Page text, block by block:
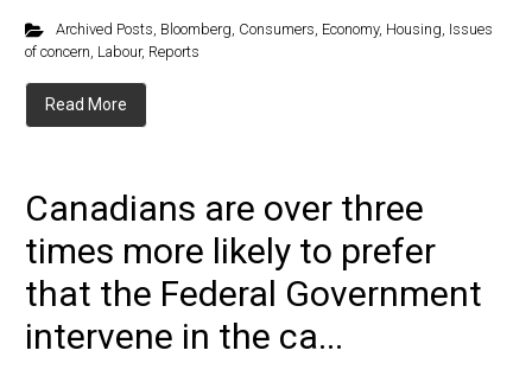
Archived Posts, Bloomberg, Consumers, Economy, Housing, Issues
of concern, Labour, Reports
Read More
Canadians are over three
times more likely to prefer
that the Federal Government
intervene in the ca...